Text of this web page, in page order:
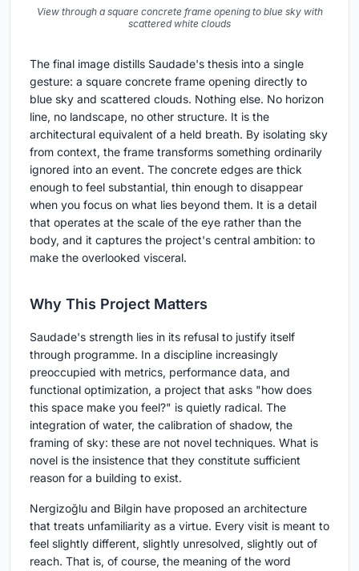
View through a square concrete frame opening to blue sky with
scattered white clouds
The final image distills Saudade's thesis into a single
gesture: a square concrete frame opening directly to
blue sky and scattered clouds. Nothing else. No horizon
line, no landscape, no other structure. It is the
architectural equivalent of a held breath. By isolating sky
from context, the frame transforms something ordinarily
ignored into an event. The concrete edges are thick
enough to feel substantial, thin enough to disappear
when you focus on what lies beyond them. It is a detail
that operates at the scale of the eye rather than the
body, and it captures the project's central ambition: to
make the overlooked visceral.
Why This Project Matters
Saudade's strength lies in its refusal to justify itself
through programme. In a discipline increasingly
preoccupied with metrics, performance data, and
functional optimization, a project that asks "how does
this space make you feel?" is quietly radical. The
integration of water, the calibration of shadow, the
framing of sky: these are not novel techniques. What is
novel is the insistence that they constitute sufficient
reason for a building to exist.
Nergizoğlu and Bilgin have proposed an architecture
that treats unfamiliarity as a virtue. Every visit is meant to
feel slightly different, slightly unresolved, slightly out of
reach. That is, of course, the meaning of the word